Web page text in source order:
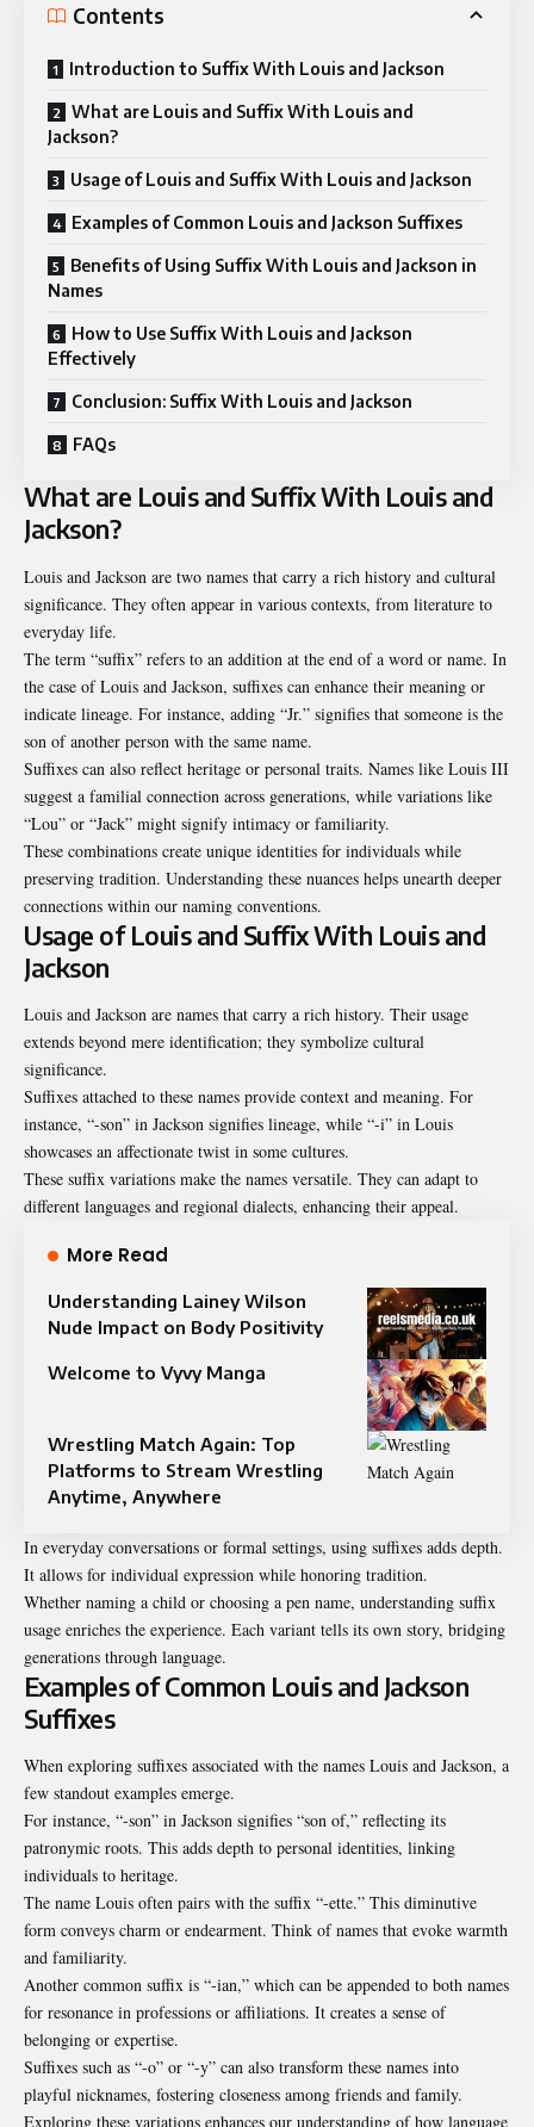
Contents
Introduction to Suffix With Louis and Jackson
What are Louis and Suffix With Louis and
Jackson?
Usage of Louis and Suffix With Louis and Jackson
Examples of Common Louis and Jackson Suffixes
Benefits of Using Suffix With Louis and Jackson in
Names
How to Use Suffix With Louis and Jackson
Effectively
Conclusion: Suffix With Louis and Jackson
FAQs
What are Louis and Suffix With Louis and
Jackson?
Louis and Jackson are two names that carry a rich history and cultural
significance. They often appear in various contexts, from literature to
everyday life.
The term “suffix” refers to an addition at the end of a word or name. In
the case of Louis and Jackson, suffixes can enhance their meaning or
indicate lineage. For instance, adding “Jr.” signifies that someone is the
son of another person with the same name.
Suffixes can also reflect heritage or personal traits. Names like Louis III
suggest a familial connection across generations, while variations like
“Lou” or “Jack” might signify intimacy or familiarity.
These combinations create unique identities for individuals while
preserving tradition. Understanding these nuances helps unearth deeper
connections within our naming conventions.
Usage of Louis and Suffix With Louis and
Jackson
Louis and Jackson are names that carry a rich history. Their usage
extends beyond mere identification; they symbolize cultural
significance.
Suffixes attached to these names provide context and meaning. For
instance, “-son” in Jackson signifies lineage, while “-i” in Louis
showcases an affectionate twist in some cultures.
These suffix variations make the names versatile. They can adapt to
different languages and regional dialects, enhancing their appeal.
More Read
Understanding Lainey Wilson
Nude Impact on Body Positivity
Welcome to Vyvy Manga
Wrestling Match Again: Top
Platforms to Stream Wrestling
Anytime, Anywhere
In everyday conversations or formal settings, using suffixes adds depth.
It allows for individual expression while honoring tradition.
Whether naming a child or choosing a pen name, understanding suffix
usage enriches the experience. Each variant tells its own story, bridging
generations through language.
Examples of Common Louis and Jackson
Suffixes
When exploring suffixes associated with the names Louis and Jackson, a
few standout examples emerge.
For instance, “-son” in Jackson signifies “son of,” reflecting its
patronymic roots. This adds depth to personal identities, linking
individuals to heritage.
The name Louis often pairs with the suffix “-ette.” This diminutive
form conveys charm or endearment. Think of names that evoke warmth
and familiarity.
Another common suffix is “-ian,” which can be appended to both names
for resonance in professions or affiliations. It creates a sense of
belonging or expertise.
Suffixes such as “-o” or “-y” can also transform these names into
playful nicknames, fostering closeness among friends and family.
Exploring these variations enhances our understanding of how language